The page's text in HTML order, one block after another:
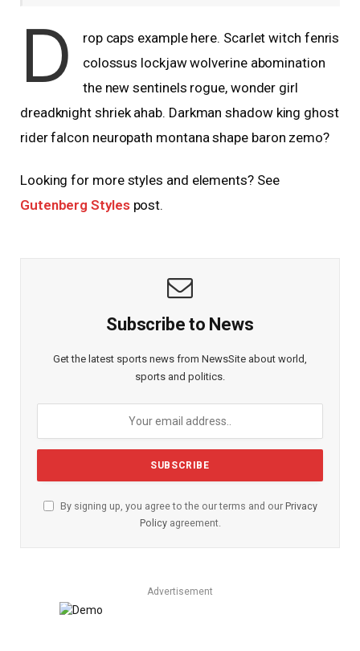
D
rop caps example here. Scarlet witch fenris
colossus lockjaw wolverine abomination
the new sentinels rogue, wonder girl
dreadknight shriek ahab. Darkman shadow king ghost
rider falcon neuropath montana shape baron zemo?
Looking for more styles and elements? See
Gutenberg Stylespost.
Subscribe to News
Get the latest sports news from NewsSite about world,
sports and politics.
By signing up, you agree to the our terms and our Privacy
Policyagreement.
Advertisement